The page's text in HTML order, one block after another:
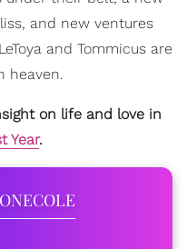
and new ventures
and Tommicus are
heaven.
on life and love in
Year.